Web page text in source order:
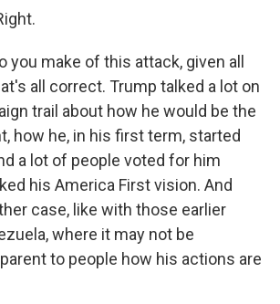
you make of this attack, given all
all correct. Trump talked a lot on
trail about how he would be the
how he, in his first term, started
a lot of people voted for him
his America First vision. And
case, like with those earlier
where it may not be
to people how his actions are